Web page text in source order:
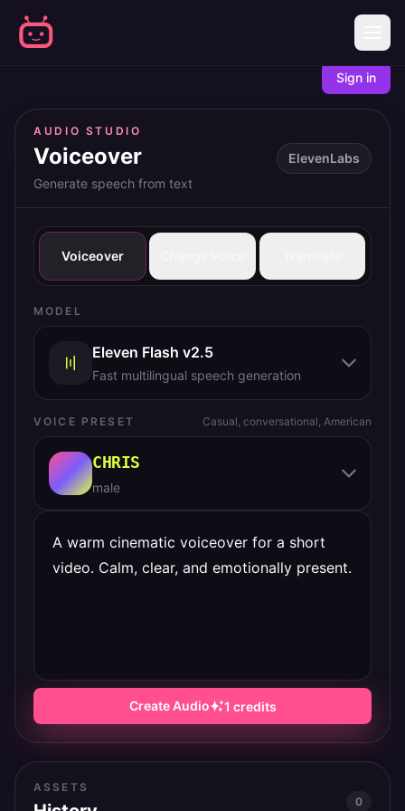
Sign in
AUDIO STUDIO
Voiceover
Generate speech from text
ElevenLabs
Voiceover
MODEL
Eleven Flash v2.5
Fast multilingual speech generation
VOICE PRESET Casual, conversational, American
CHRIS
male
Create Audio 1 credits
ASSETS
0